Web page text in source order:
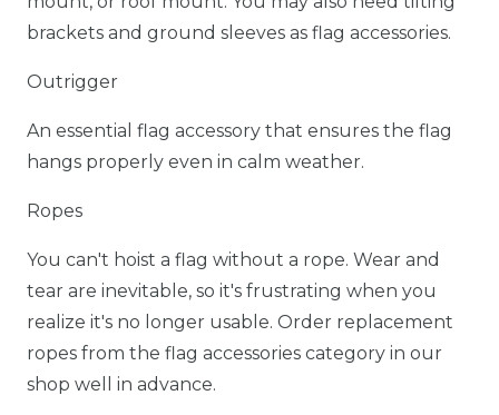
brackets and ground sleeves as flag accessories.
Outrigger
An essential flag accessory that ensures the flag
hangs properly even in calm weather.
Ropes
You can't hoist a flag without a rope. Wear and
tear are inevitable, so it's frustrating when you
realize it's no longer usable. Order replacement
ropes from the flag accessories category in our
shop well in advance.